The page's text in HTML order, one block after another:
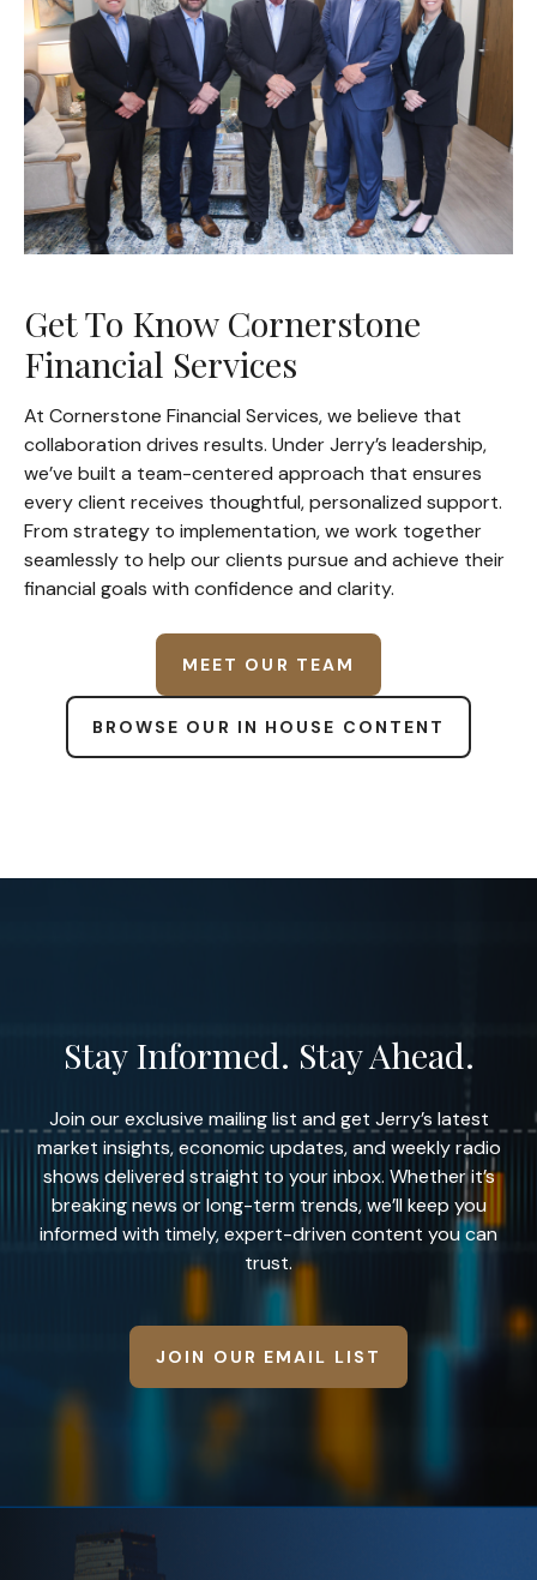
Get To Know Cornerstone
Financial Services
At Cornerstone Financial Services, we believe that
collaboration drives results. Under Jerry’s leadership,
we’ve built a team-centered approach that ensures
every client receives thoughtful, personalized support.
From strategy to implementation, we work together
seamlessly to help our clients pursue and achieve their
financial goals with confidence and clarity.
MEET OUR TEAM
BROWSE OUR IN HOUSE CONTENT
Stay Informed. Stay Ahead.
Join our exclusive mailing list and get Jerry’s latest
market insights, economic updates, and weekly radio
shows delivered straight to your inbox. Whether it’s
breaking news or long-term trends, we’ll keep you
informed with timely, expert-driven content you can
trust.
JOIN OUR EMAIL LIST